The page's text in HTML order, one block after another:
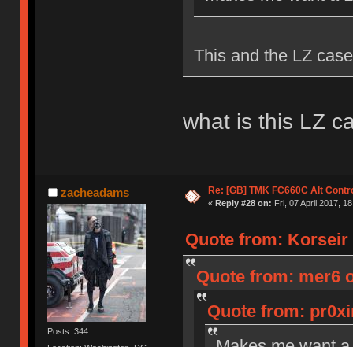
This and the LZ case
what is this LZ
zacheadams
Posts: 344
Re: [GB] TMK FC660C Alt
« Reply #28 on: Fri, 07 April 2017,
Quote from: Korseir
Quote from: mer6
Quote from: